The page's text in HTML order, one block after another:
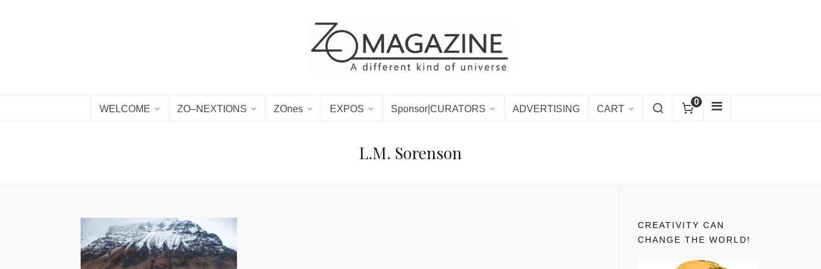
WELCOME ZO–NEXTIONS ZOnes EXPOS Sponsor|CURATORS ADVERTISING CART
0
L.M. Sorenson
CREATIVITY CAN
CHANGE THE WORLD!